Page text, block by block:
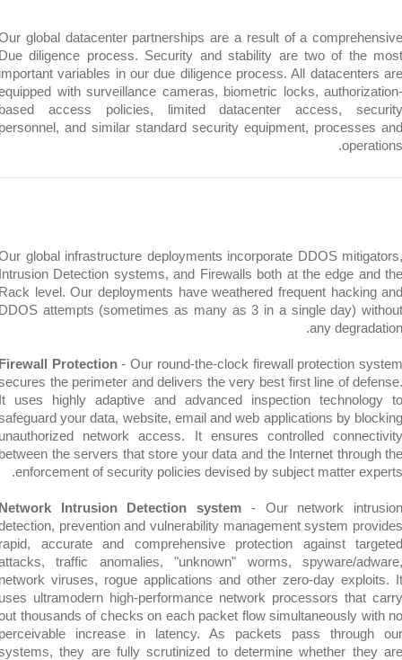
Our global datacenter partnerships are a result of a
Due diligence process. Security and stability are two of
important variables in our due diligence process. All
equipped with surveillance cameras, biometric locks,
based access policies, limited datacenter access,
personnel, and similar standard security equipment,
Our global infrastructure deployments incorporate DDOS
Intrusion Detection systems, and Firewalls both at the edge
Rack level. Our deployments have weathered frequent
DDOS attempts (sometimes as many as 3 in a single day)
any
Firewall Protection - Our round-the-clock firewall protection
secures the perimeter and delivers the very best first line of
It uses highly adaptive and advanced inspection
safeguard your data, website, email and web applications by
unauthorized network access. It ensures controlled
between the servers that store your data and the Internet
enforcement of security policies devised by subject matter
Network Intrusion Detection system- Our network
detection, prevention and vulnerability management system
rapid, accurate and comprehensive protection against
attacks, traffic anomalies, "unknown" worms, spyware/
network viruses, rogue applications and other zero-day
uses ultramodern high-performance network processors
out thousands of checks on each packet flow simultaneously
perceivable increase in latency. As packets pass
systems, they are fully scrutinized to determine whether